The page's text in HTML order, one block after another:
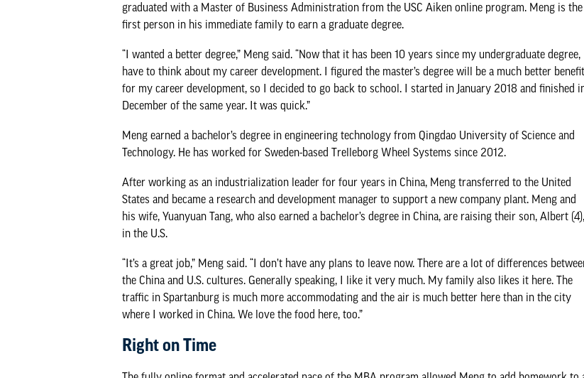
graduated with a Master of Business Administration from the USC Aiken online program. Meng is the
first person in his immediate family to earn a graduate degree.
“I wanted a better degree,” Meng said. “Now that it has been 10 years since my undergraduate degree,
have to think about my career development. I figured the master’s degree will be a much better benefit
for my career development, so I decided to go back to school. I started in January 2018 and finished
December of the same year. It was quick.”
Meng earned a bachelor’s degree in engineering technology from Qingdao University of Science and
Technology. He has worked for Sweden-based Trelleborg Wheel Systems since 2012.
After working as an industrialization leader for four years in China, Meng transferred to the United
States and became a research and development manager to support a new company plant. Meng and
his wife, Yuanyuan Tang, who also earned a bachelor’s degree in China, are raising their son, Albert (4),
in the U.S.
“It’s a great job,” Meng said. “I don’t have any plans to leave now. There are a lot of differences
the China and U.S. cultures. Generally speaking, I like it very much. My family also likes it here. The
traffic in Spartanburg is much more accommodating and the air is much better here than in the city
where I worked in China. We love the food here, too.”
Right on Time